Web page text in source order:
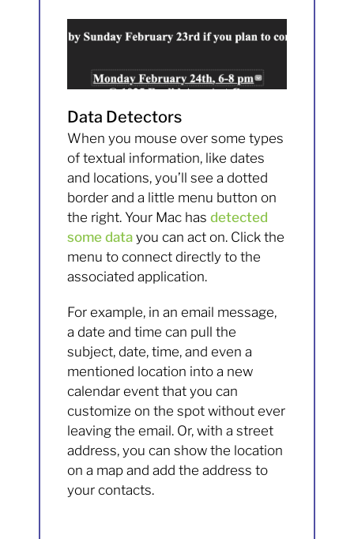
Data Detectors
When you mouse over some types
of textual information, like dates
and locations, you’ll see a dotted
border and a little menu button on
the right. Your Mac hasdetected
some data you can act on. Click the
menu to connect directly to the
associated application.
For example, in an email message,
a date and time can pull the
subject, date, time, and even a
mentioned location into a new
calendar event that you can
customize on the spot without ever
leaving the email. Or, with a street
address, you can show the location
on a map and add the address to
your contacts.